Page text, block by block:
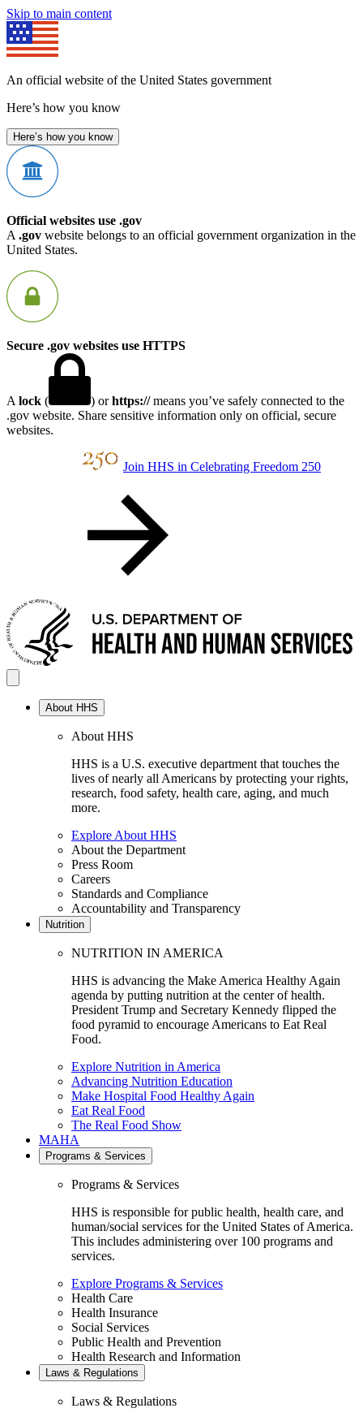
Skip to main content
An official website of the United States government
Here’s how you know
Here’s how you know
Official websites use .gov
A .gov website belongs to an official government organization in the
United States.
Secure .gov websites use HTTPS
A lock ( ) orhttps://means you’ve safely connected to the
.gov website. Share sensitive information only on official, secure
websites.
Join HHS in Celebrating Freedom 250
About HHS
About HHS
HHS is a U.S. executive department that touches the
lives of nearly all Americans by protecting your rights,
research, food safety, health care, aging, and much
more.
Explore About HHS
About the Department
Press Room
Careers
Standards and Compliance
Accountability and Transparency
Nutrition
NUTRITION IN AMERICA
HHS is advancing the Make America Healthy Again
agenda by putting nutrition at the center of health.
President Trump and Secretary Kennedy flipped the
food pyramid to encourage Americans to Eat Real
Food.
Explore Nutrition in America
Advancing Nutrition Education
Make Hospital Food Healthy Again
Eat Real Food
The Real Food Show
MAHA
Programs & Services
Programs & Services
HHS is responsible for public health, health care, and
human/social services for the United States of America.
This includes administering over 100 programs and
services.
Explore Programs & Services
Health Care
Health Insurance
Social Services
Public Health and Prevention
Health Research and Information
Laws & Regulations
Laws & Regulations